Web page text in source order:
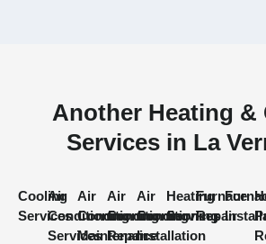
Another Heating &
Services in La
Cooling
Services
Air
Conditioning
Services
Air
Conditioning
Maintenance
Air
Conditioning
Repair
Air
Conditioning
Installation
Heating
Services
Furnace
Repair